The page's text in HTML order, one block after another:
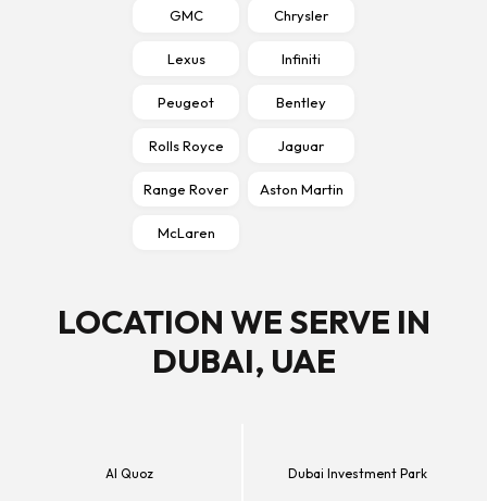
GMC Chrysler
Lexus Infiniti
Peugeot Bentley
Rolls Royce Jaguar
Range Rover Aston Martin
McLaren
LOCATION WE SERVE IN
DUBAI, UAE
Al Quoz Dubai Investment Park